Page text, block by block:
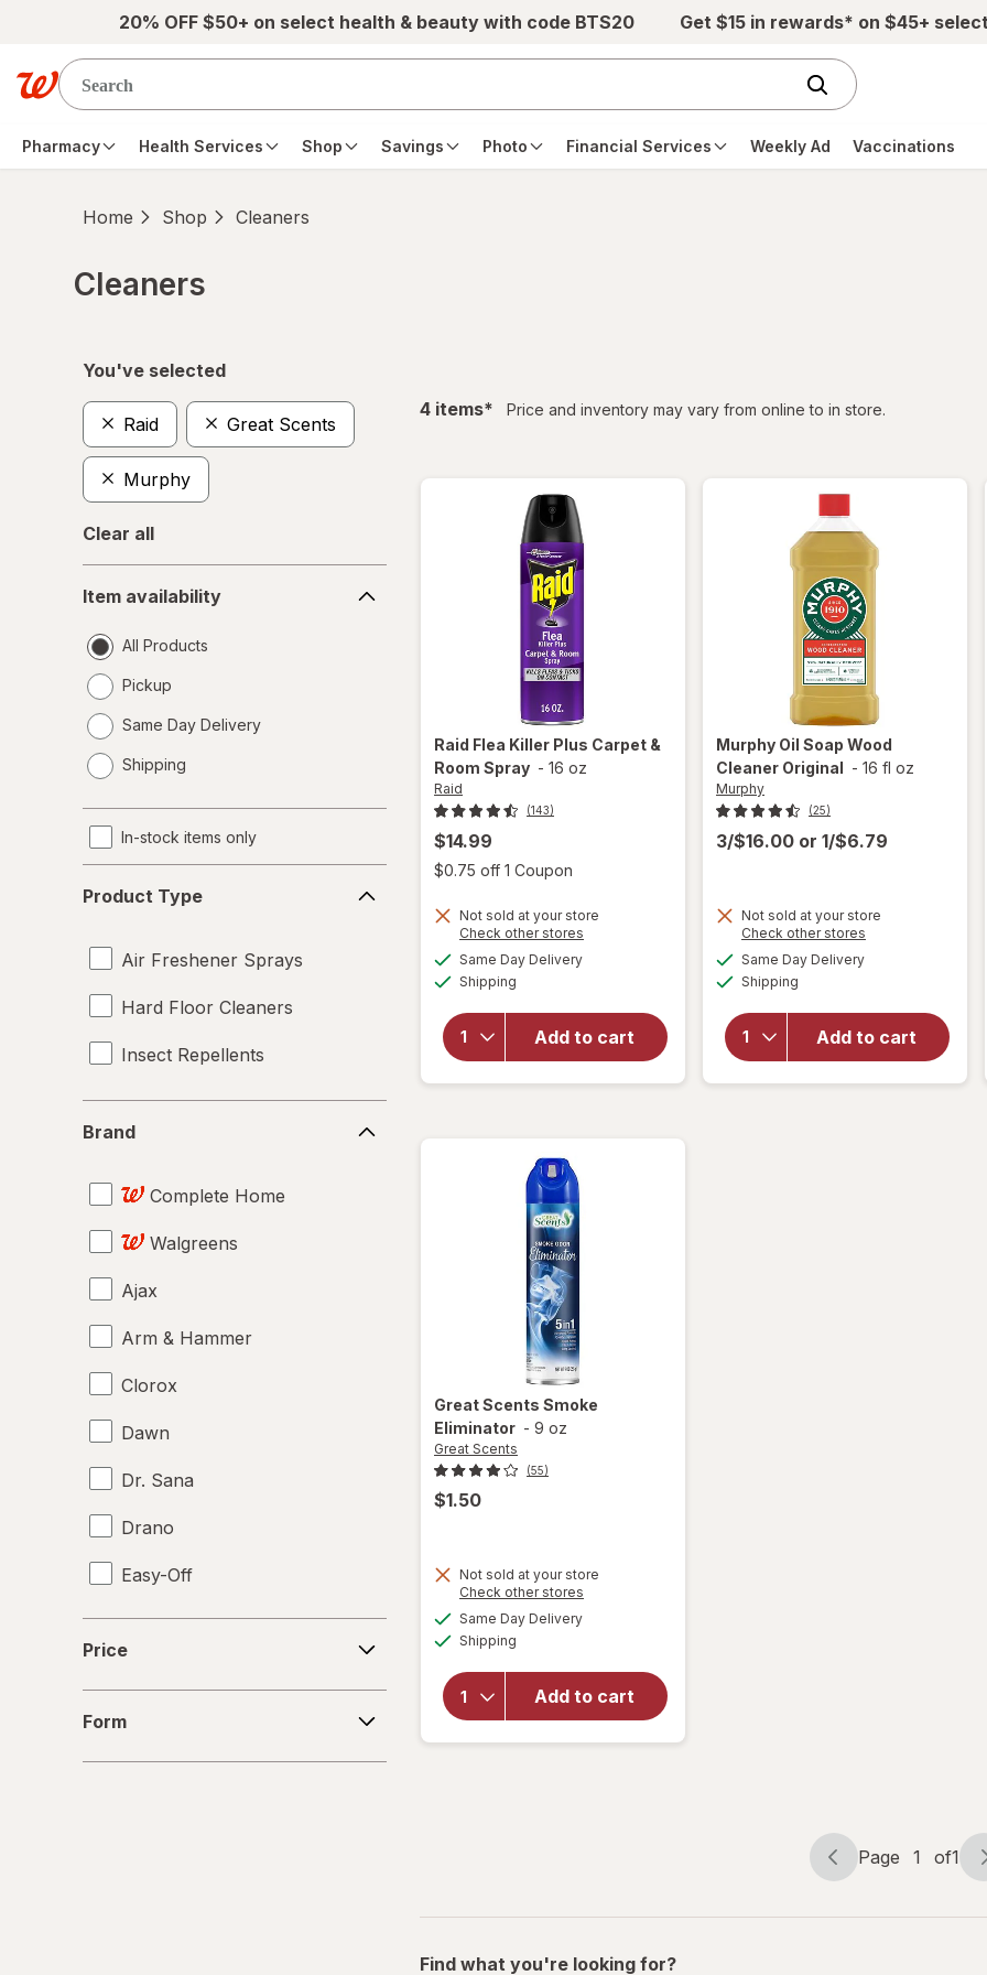
Skip to main content20% OFF $50+ on select health & beauty with code BTS20 Get $15 in rewards* on $45+
Pharmacy Health Services Shop Savings Photo Financial Services Weekly Ad Vaccinations
Home Shop Cleaners
Cleaners
You've selected
Raid Great Scents
Murphy
Clear all
availability
Item availability
All Products
Pickup
Same Day Delivery
a
Shipping
In-stock items only
Type
Product Type
Air Freshener Sprays
Hard Floor Cleaners
Insect Repellents
Brand
Complete Home
Walgreens
Ajax
Arm & Hammer
Clorox
Dawn
Dr. Sana
Drano
Easy-Off
Fabuloso
Fantastik
Febreze
Price
Form
4 itemsfiltered
* Price and inventory may vary from online to in store.
Raid Flea Killer Plus Carpet &
Room Spray - 16 oz
Raid
(143)
$14.99
$0.75 off 1 Coupon
Not sold at your store
Check other stores
Same Day Deliveryavailable
Shipping
Add to cart
will
open
overlay
Raid
Flea
Killer
Plus
Spray
Murphy Oil Soap Wood
Cleaner Original - 16 fl oz
Murphy
(25)
3/$16.00 or 1/$6.79
Not sold at your store
Check other stores
Same Day Deliveryavailable
Shipping
Add to cart
will
open
Oil
Soap
Wood
Great Scents Smoke
Eliminator - 9 oz
Great Scents
(55)
$1.50
Not sold at your store
Check other stores
Same Day Deliveryavailable
Shipping
Add to cart
for
Scents
Page
Page 1 of1
Page
of
Find what you're looking for?